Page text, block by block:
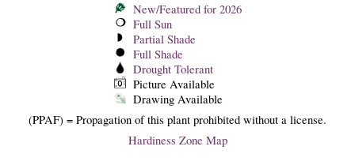
New/Featured for 2026
Full Sun
Partial Shade
Full Shade
Drought Tolerant
Picture Available
Drawing Available
(PPAF) = Propagation of this plant prohibited without a license.
Hardiness Zone Map